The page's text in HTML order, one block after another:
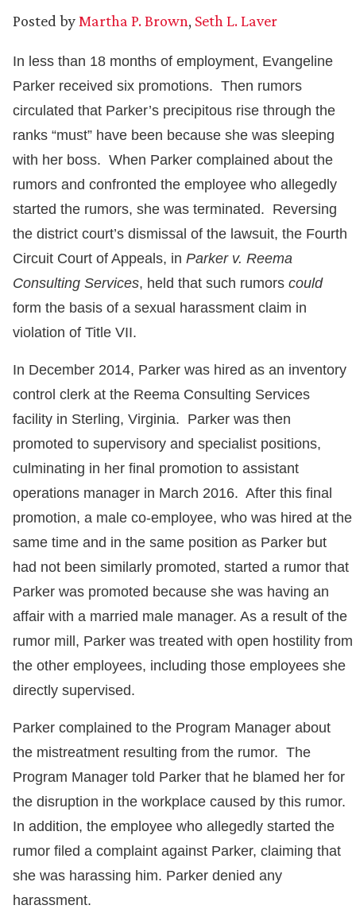
Posted by Martha P. Brown, Seth L. Laver
In less than 18 months of employment, Evangeline
Parker received six promotions. Then rumors
circulated that Parker’s precipitous rise through the
ranks “must” have been because she was sleeping
with her boss. When Parker complained about the
rumors and confronted the employee who allegedly
started the rumors, she was terminated. Reversing
the district court’s dismissal of the lawsuit, the Fourth
Circuit Court of Appeals, in Parker v. Reema
Consulting Services, held that such rumors could
form the basis of a sexual harassment claim in
violation of Title VII.
In December 2014, Parker was hired as an inventory
control clerk at the Reema Consulting Services
facility in Sterling, Virginia. Parker was then
promoted to supervisory and specialist positions,
culminating in her final promotion to assistant
operations manager in March 2016. After this final
promotion, a male co-employee, who was hired at the
same time and in the same position as Parker but
had not been similarly promoted, started a rumor that
Parker was promoted because she was having an
affair with a married male manager. As a result of the
rumor mill, Parker was treated with open hostility from
the other employees, including those employees she
directly supervised.
Parker complained to the Program Manager about
the mistreatment resulting from the rumor. The
Program Manager told Parker that he blamed her for
the disruption in the workplace caused by this rumor.
In addition, the employee who allegedly started the
rumor filed a complaint against Parker, claiming that
she was harassing him. Parker denied any
harassment.